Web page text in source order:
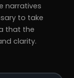
narratives
to take
that the
clarity.